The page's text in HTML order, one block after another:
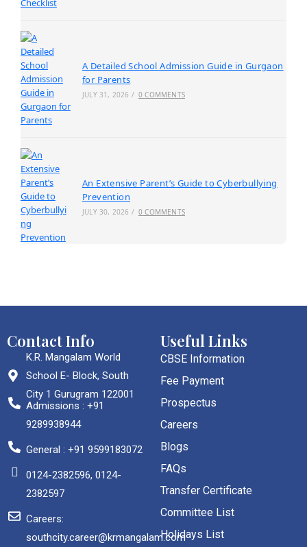
A Detailed School Admission Guide in Gurgaon
for Parents
JULY 31, 2026 / 0 COMMENTS
An Extensive Parent’s Guide to Cyberbullying
Prevention
JULY 30, 2026 / 0 COMMENTS
Contact Info
K.R. Mangalam World
School E- Block, South
City 1 Gurugram 122001
Admissions : +91
9289938944
General : +91 9599183072
0124-2382596, 0124-
2382597
Careers:
southcity.career@krmangalam.com
Useful Links
CBSE Information
Fee Payment
Prospectus
Careers
Blogs
FAQs
Transfer Certificate
Committee List
Holidays List